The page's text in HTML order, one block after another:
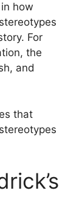
how
For
the
and
that